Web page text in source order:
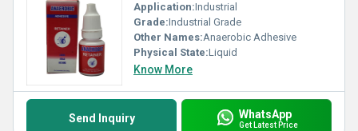
Application:Industrial
Grade:Industrial Grade
Other Names:Anaerobic Adhesive
Physical State:Liquid
Know More
Send Inquiry WhatsApp
Get Latest Price